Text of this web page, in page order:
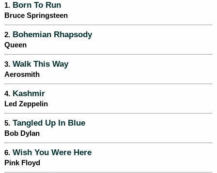
1. Born To Run
Bruce Springsteen
2. Bohemian Rhapsody
Queen
3. Walk This Way
Aerosmith
4. Kashmir
Led Zeppelin
5. Tangled Up In Blue
Bob Dylan
6. Wish You Were Here
Pink Floyd